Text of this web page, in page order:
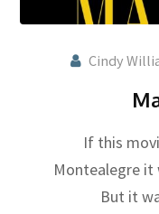
Cindy
If this
Montealegre it
But it